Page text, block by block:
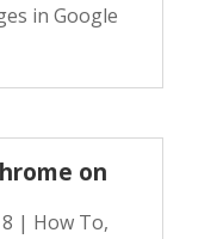
in Google
on
| How To,